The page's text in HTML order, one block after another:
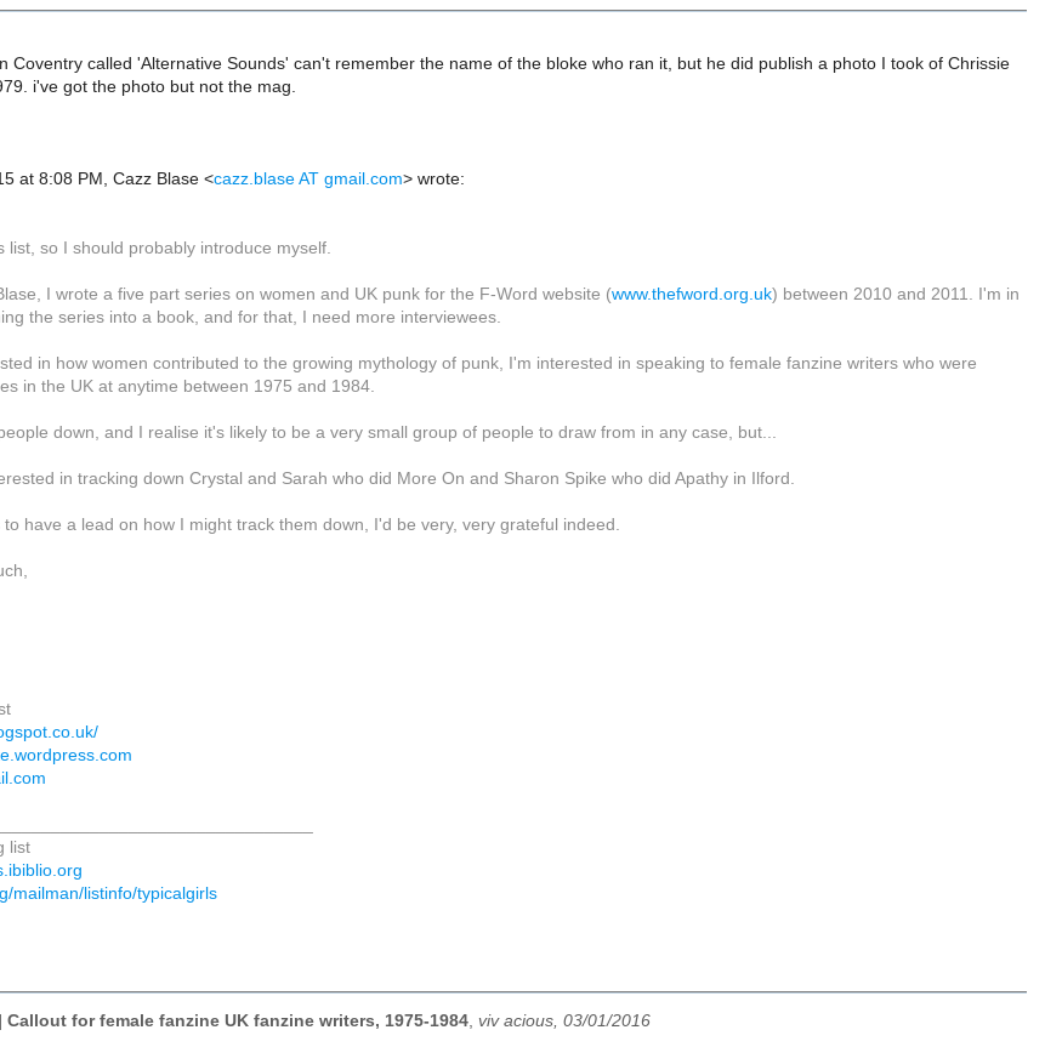
Coventry called 'Alternative Sounds' can't remember the name of the bloke who ran it, but he did publish a photo I took of Chrissie
i've got the photo but not the mag.
at 8:08 PM, Cazz Blase <cazz.blase AT gmail.com> wrote:
list, so I should probably introduce myself.
I wrote a five part series on women and UK punk for the F-Word website (www.thefword.org.uk) between 2010 and 2011. I'm in
the series into a book, and for that, I need more interviewees.
in how women contributed to the growing mythology of punk, I'm interested in speaking to female fanzine writers who were
in the UK at anytime between 1975 and 1984.
down, and I realise it's likely to be a very small group of people to draw from in any case, but...
in tracking down Crystal and Sarah who did More On and Sharon Spike who did Apathy in Ilford.
to have a lead on how I might track them down, I'd be very, very grateful indeed.
list
mailman/listinfo/typicalgirls
Callout for female fanzine UK fanzine writers, 1975-1984, viv acious, 03/01/2016